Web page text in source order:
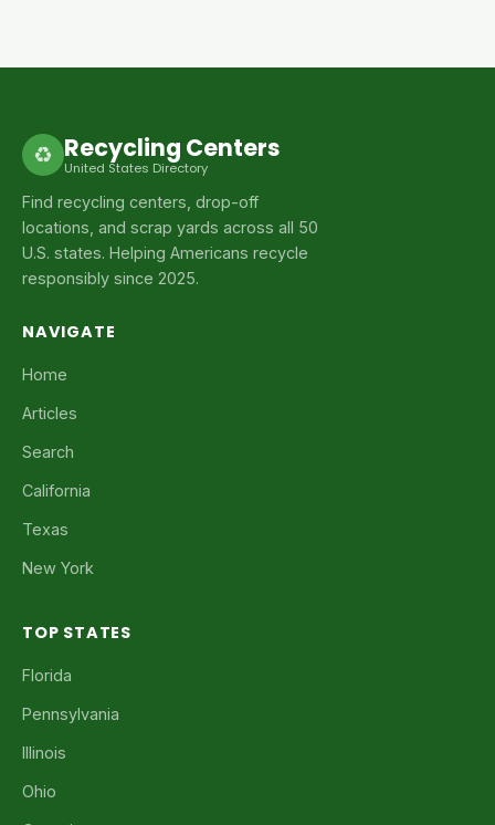
♻ Recycling Centers
United States Directory
Find recycling centers, drop-off
locations, and scrap yards across all 50
U.S. states. Helping Americans recycle
responsibly since 2025.
NAVIGATE
Home
Articles
Search
California
Texas
New York
TOP STATES
Florida
Pennsylvania
Illinois
Ohio